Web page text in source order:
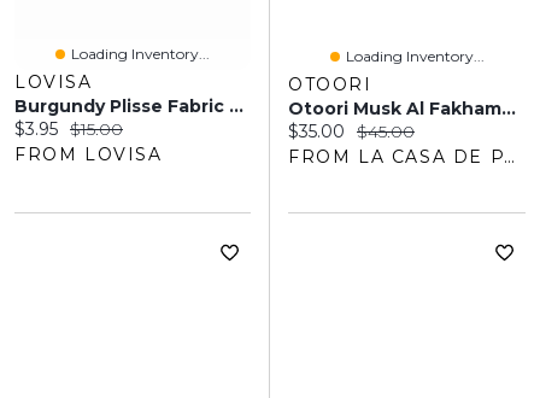
Loading Inventory...
LOVISA
Burgundy Plisse Fabric Scrunchie
Current price:
$3.95 Original price:
$15.00
FROM LOVISA
Loading Inventory...
OTOORI
Otoori Musk Al Fakhama EDP 100ML Unisex
Current price:
$35.00 Original price:
$45.00
FROM LA CASA DE PARFUM